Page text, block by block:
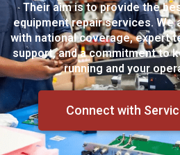
Their aim is to provide the
equipment repair services. We
with national coverage, expert
support, and a commitment to
running and your
Connect with